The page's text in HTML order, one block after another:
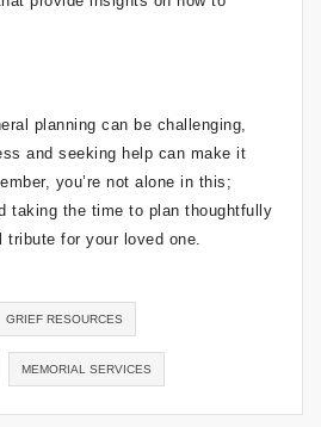
planning can be challenging,
and seeking help can make it
you’re not alone in this;
taking the time to plan thoughtfully
for your loved one.
GRIEF RESOURCES
MEMORIAL SERVICES